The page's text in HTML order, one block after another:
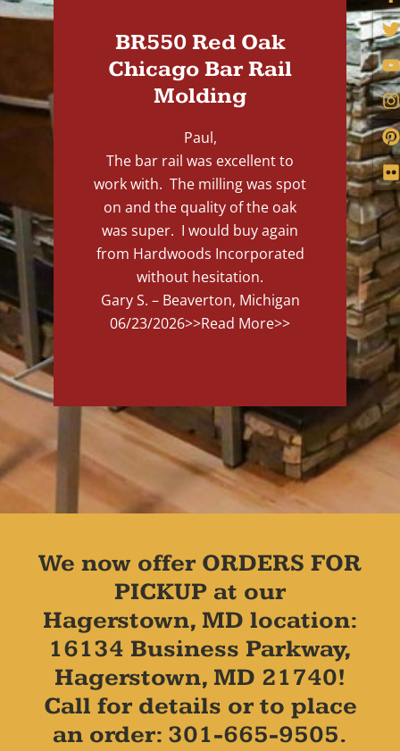
BR550 Red Oak
Chicago Bar Rail
Molding
Paul,
The bar rail was excellent to
work with. The milling was spot
on and the quality of the oak
was super. I would buy again
from Hardwoods Incorporated
without hesitation.
Gary S. – Beaverton, Michigan
06/23/2026>>Read More>>
We now offer ORDERS FOR
PICKUP at our
Hagerstown, MD location:
16134 Business Parkway,
Hagerstown, MD 21740!
Call for details or to place
an order: 301-665-9505.